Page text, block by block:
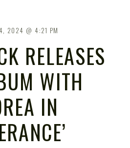
2024 4:21 PM
RELEASES
WITH
IN